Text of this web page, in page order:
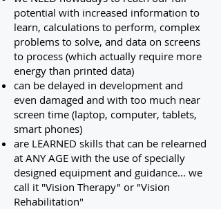
potential with increased information to
learn, calculations to perform, complex
problems to solve, and data on screens
to process (which actually require more
energy than printed data)
can be delayed in development and
even damaged and with too much near
screen time (laptop, computer, tablets,
smart phones)
are LEARNED skills that can be relearned
at ANY AGE with the use of specially
designed equipment and guidance... we
call it "Vision Therapy" or "Vision
Rehabilitation"